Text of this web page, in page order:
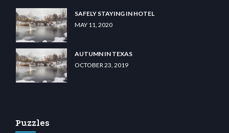
SAFELY STAYING IN HOTEL
MAY 11, 2020
AUTUMN IN TEXAS
OCTOBER 23, 2019
Puzzles